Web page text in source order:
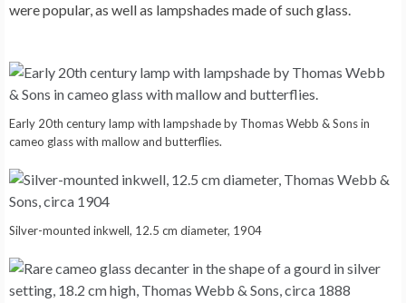
were popular, as well as lampshades made of such glass.
Early 20th century lamp with lampshade by Thomas Webb & Sons in
cameo glass with mallow and butterflies.
Silver-mounted inkwell, 12.5 cm diameter, 1904